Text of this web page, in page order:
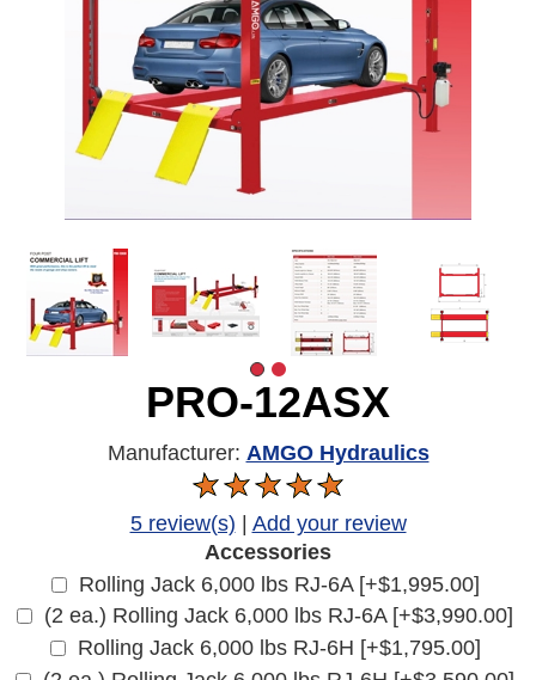
PRO-12ASX
Manufacturer: AMGO Hydraulics
5 review(s)
Add your review
Accessories
Rolling Jack 6,000 lbs RJ-6A [+$1,995.00]
(2 ea.) Rolling Jack 6,000 lbs RJ-6A [+$3,990.00]
Rolling Jack 6,000 lbs RJ-6H [+$1,795.00]